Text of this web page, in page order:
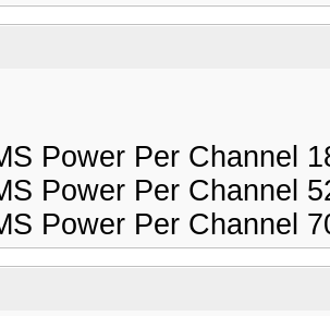
Power Per Channel
Power Per Channel
Power Per Channel